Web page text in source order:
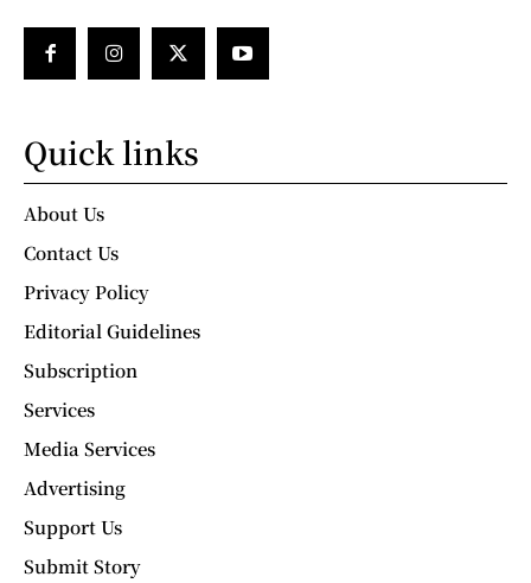
Quick links
About Us
Contact Us
Privacy Policy
Editorial Guidelines
Subscription
Services
Media Services
Advertising
Support Us
Submit Story